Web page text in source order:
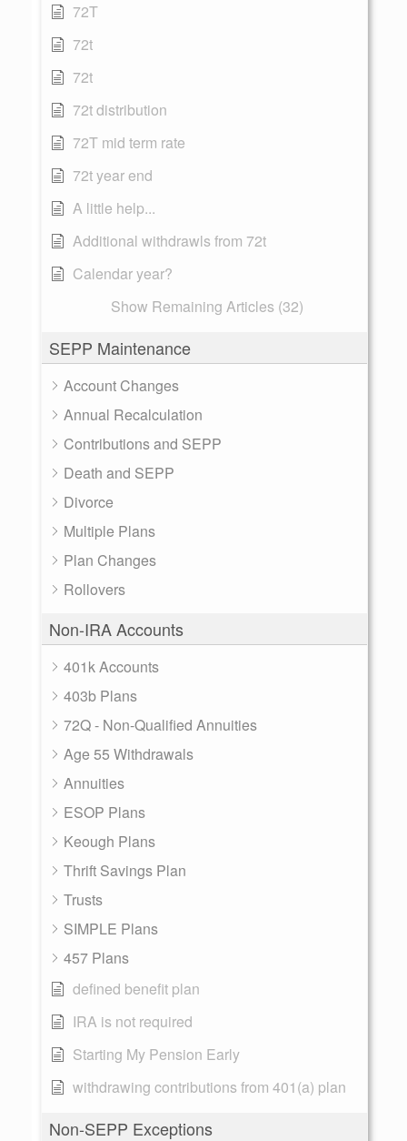
72T
72t
72t
72t distribution
72T mid term rate
72t year end
A little help...
Additional withdrawls from 72t
Calendar year?
Show Remaining Articles (32)
SEPP Maintenance
Account Changes
Annual Recalculation
Contributions and SEPP
Death and SEPP
Divorce
Multiple Plans
Plan Changes
Rollovers
Non-IRA Accounts
401k Accounts
403b Plans
72Q - Non-Qualified Annuities
Age 55 Withdrawals
Annuities
ESOP Plans
Keough Plans
Thrift Savings Plan
Trusts
SIMPLE Plans
457 Plans
defined benefit plan
IRA is not required
Starting My Pension Early
withdrawing contributions from 401(a) plan
Non-SEPP Exceptions